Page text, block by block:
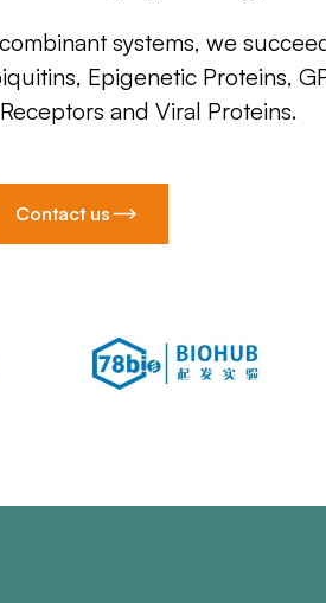
systems, we
Epigenetic Proteins,
and Viral Proteins.
Contact us